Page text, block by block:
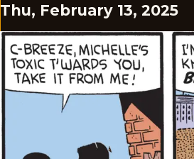
Thu, February 13, 2025